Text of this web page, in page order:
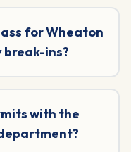
for Wheaton
ins?
with the